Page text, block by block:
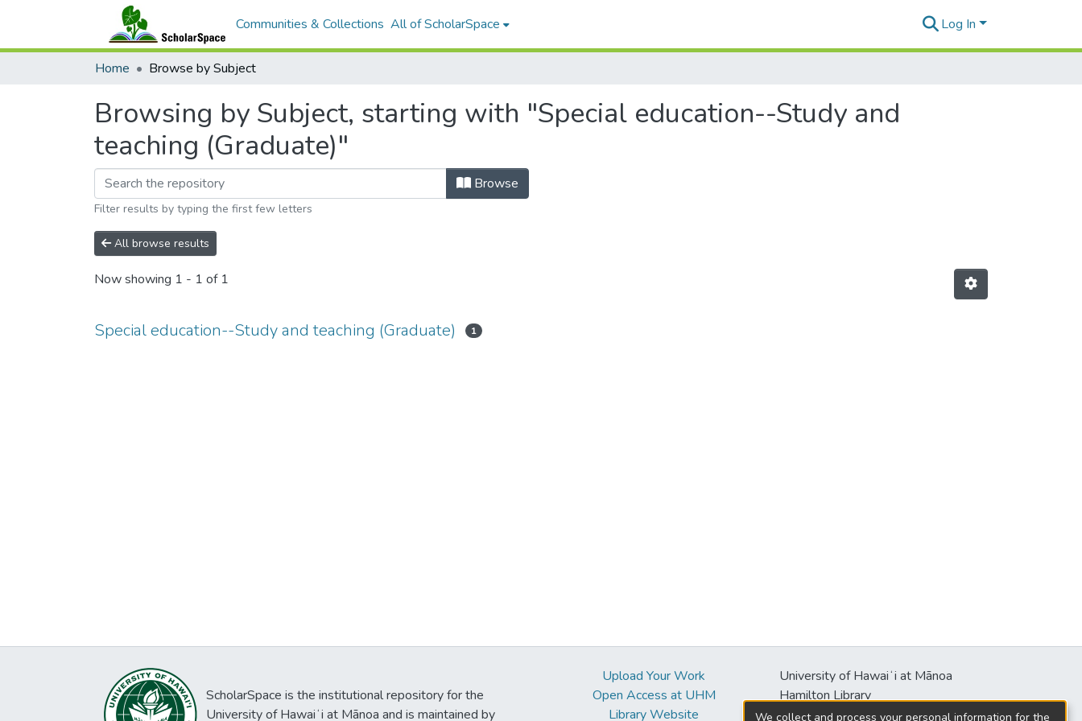
Communities & Collections All of ScholarSpace Log In
Home Browse by Subject
Browsing by Subject, starting with "Special education--Study and
teaching (Graduate)"
Browse
Filter results by typing the first few letters
All browse results
Now showing 1 - 1 of 1
Special education--Study and teaching (Graduate) 1
ScholarSpace is the institutional repository for the
University of Hawaiʻi at Mānoa and is maintained by
Upload Your Work
Open Access at UHM
Library Website
University of Hawaiʻi at Mānoa
Hamilton Library
2550 McCarthy Mall
We collect and process your personal information for the